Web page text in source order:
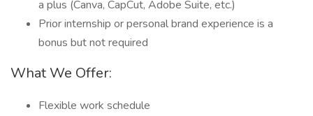
a plus (Canva, CapCut, Adobe Suite, etc.)
Prior internship or personal brand experience is a
bonus but not required
What We Offer:
Flexible work schedule